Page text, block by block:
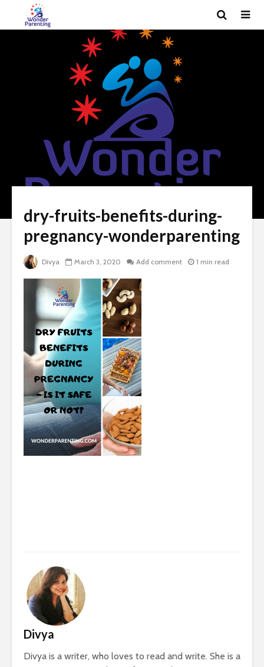
dry-fruits-benefits-during-
pregnancy-wonderparenting
Divya March 3, 2020 Add comment 1 min read
Divya
Divya is a writer, who loves to read and write. She is a